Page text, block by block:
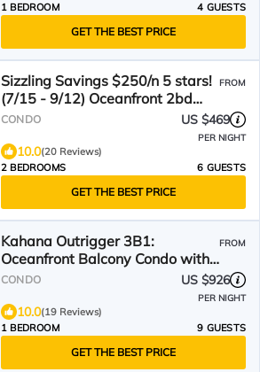
1 BEDROOM
4 GUESTS
GET THE BEST PRICE
Sizzling Savings $250/n 5 stars!
(7/15 - 9/12) Oceanfront 2bd
SK255 Sullivan
FROM
CONDO US $469
PER NIGHT
10.0(20 Reviews)
2 BEDROOMS
6 GUESTS
GET THE BEST PRICE
Kahana Outrigger 3B1:
Oceanfront Balcony Condo with
Breathtaking Ocean Views!
FROM
CONDO US $926
PER NIGHT
10.0(19 Reviews)
1 BEDROOM
9 GUESTS
GET THE BEST PRICE